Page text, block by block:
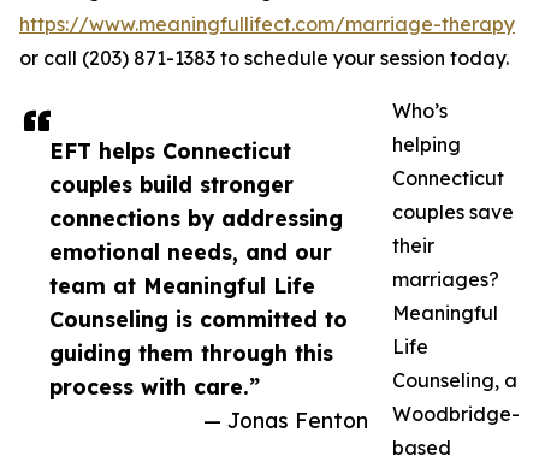
EFT helps Connecticut
couples build stronger
connections by addressing
emotional needs, and our
team at Meaningful Life
Counseling is committed to
guiding them through this
process with care.”
— Jonas Fenton
https://www.meaningfullifect.com/marriage-therapy
or call (203) 871-1383 to schedule your session today.
Who’s
helping
Connecticut
couples save
their
marriages?
Meaningful
Life
Counseling, a
Woodbridge-
based